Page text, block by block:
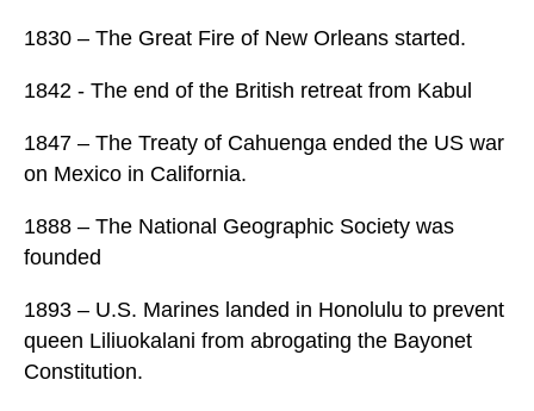
1830 – The Great Fire of New Orleans started.
1842 - The end of the British retreat from Kabul
1847 – The Treaty of Cahuenga ended the US war
on Mexico in California.
1888 – The National Geographic Society was
founded
1893 – U.S. Marines landed in Honolulu to prevent
queen Liliuokalani from abrogating the Bayonet
Constitution.